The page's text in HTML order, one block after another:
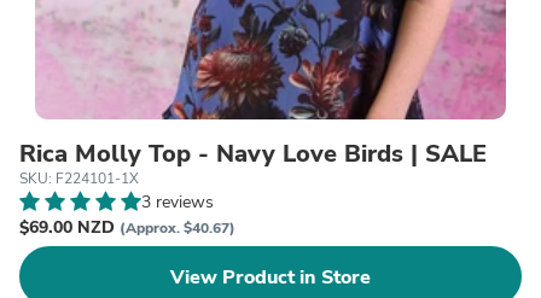
Rica Molly Top - Navy Love Birds | SALE
SKU: F224101-1X
3 reviews
$69.00 NZD (Approx. $40.67)
View Product in Store